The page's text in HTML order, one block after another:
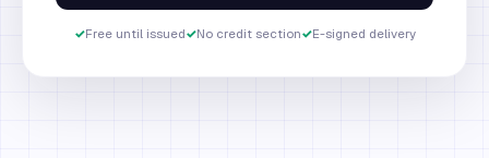
✓Free until issued✓No credit section✓E-signed delivery